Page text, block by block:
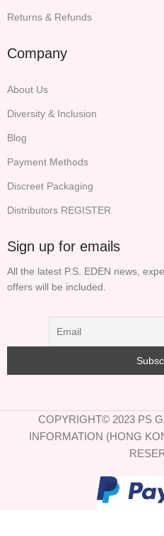
Returns & Refunds
Company
About Us
Diversity & Inclusion
Blog
Payment Methods
Discreet Packaging
Distributors REGISTER
Sign up for emails
All the latest P.S. EDEN news,
offers will be included.
COPYRIGHT© 2023 PS
INFORMATION (HONG